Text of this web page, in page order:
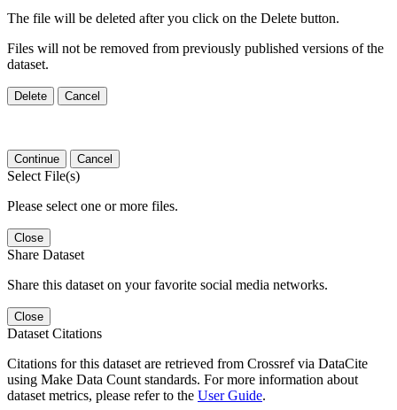
The file will be deleted after you click on the Delete button.
Files will not be removed from previously published versions of the
dataset.
Delete Cancel
Continue Cancel
Select File(s)
Please select one or more files.
Close
Share Dataset
Share this dataset on your favorite social media networks.
Close
Dataset Citations
Citations for this dataset are retrieved from Crossref via DataCite
using Make Data Count standards. For more information about
dataset metrics, please refer to the User Guide.